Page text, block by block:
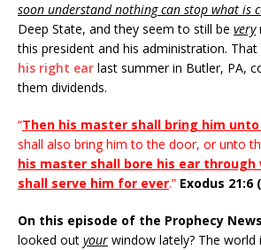
soon understand nothing can stop what is
Deep State, and they seem to still be very
this president and his administration. That
his right ear last summer in Butler, PA,
them dividends.
“Then his master shall bring him
shall also bring him to the door, or unto
his master shall bore his ear through
shall serve him for ever.” Exodus 21:6
On this episode of the Prophecy
looked out your window lately? The world